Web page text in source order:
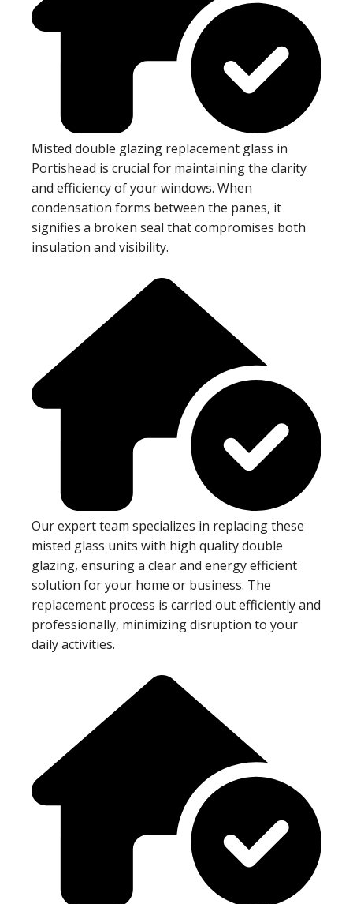
Misted double glazing replacement glass in
Portishead is crucial for maintaining the clarity
and efficiency of your windows. When
condensation forms between the panes, it
signifies a broken seal that compromises both
insulation and visibility.
Our expert team specializes in replacing these
misted glass units with high quality double
glazing, ensuring a clear and energy efficient
solution for your home or business. The
replacement process is carried out efficiently and
professionally, minimizing disruption to your
daily activities.